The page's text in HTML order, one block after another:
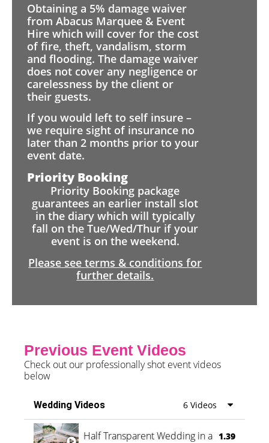
Obtaining a 5% damage waiver
from Abacus Marquee & Event
Hire which will cover for the cost
of fire, theft, vandalism, storm
and flooding. The damage waiver
does not cover any negligence or
carelessness by the client or
their guests.
If you would left to self insure –
we require sight of insurance no
later than 2 months prior to your
event date.
Priority Booking
Priority Booking package
guarantees an earlier install slot
in the diary which will typically
fall on the Tue/Wed/Thur if your
event is on the weekend.
Please see terms & conditions for
further details.
Previous Event Videos
Check out our professionally shot event videos
below
Wedding Videos 6 Videos
Half Transparent Wedding in a Forest
1.39